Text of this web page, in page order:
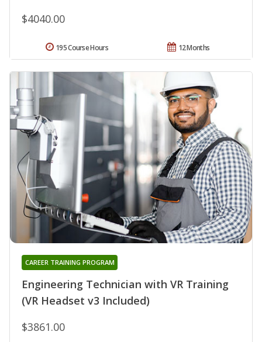
$4040.00
12 Months
195 Course Hours
Engineering Technician with VR Training
(VR Headset v3 Included)
CAREER TRAINING PROGRAM
$3861.00